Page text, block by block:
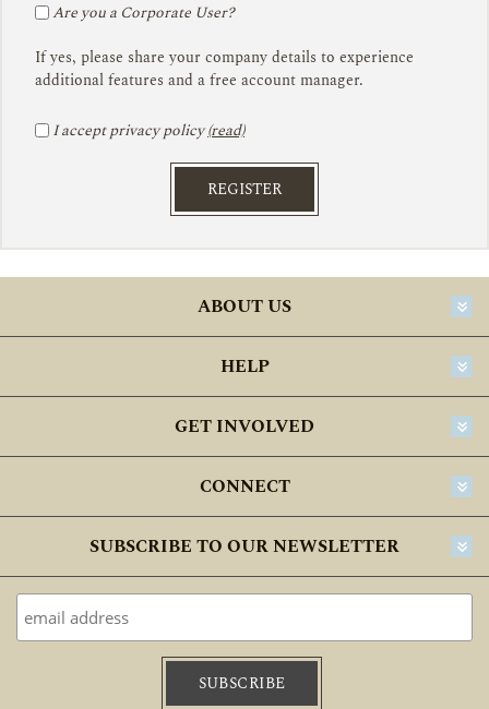
Are you a Corporate User?
If yes, please share your company details to experience
additional features and a free account manager.
I accept privacy policy(read)
REGISTER
ABOUT US
HELP
GET INVOLVED
CONNECT
SUBSCRIBE TO OUR NEWSLETTER